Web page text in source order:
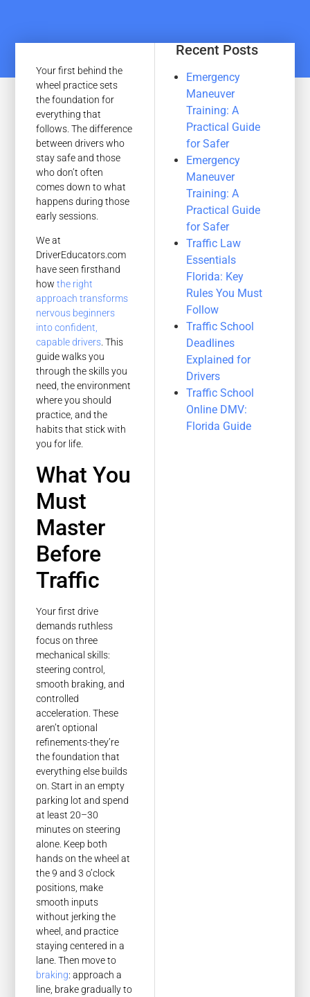
Your first behind the
wheel practice sets
the foundation for
everything that
follows. The difference
between drivers who
stay safe and those
who don’t often
comes down to what
happens during those
early sessions.
We at
DriverEducators.com
have seen firsthand
how the right
approach transforms
nervous beginners
into confident,
capable drivers. This
guide walks you
through the skills you
need, the environment
where you should
practice, and the
habits that stick with
you for life.
What You
Must
Master
Before
Traffic
Your first drive
demands ruthless
focus on three
mechanical skills:
steering control,
smooth braking, and
controlled
acceleration. These
aren’t optional
refinements-they’re
the foundation that
everything else builds
on. Start in an empty
parking lot and spend
at least 20–30
minutes on steering
alone. Keep both
hands on the wheel at
the 9 and 3 o’clock
positions, make
smooth inputs
without jerking the
wheel, and practice
staying centered in a
lane. Then move to
braking: approach a
line, brake gradually to
Recent Posts
Emergency
Maneuver
Training: A
Practical Guide
for Safer
Emergency
Maneuver
Training: A
Practical Guide
for Safer
Traffic Law
Essentials
Florida: Key
Rules You Must
Follow
Traffic School
Deadlines
Explained for
Drivers
Traffic School
Online DMV:
Florida Guide